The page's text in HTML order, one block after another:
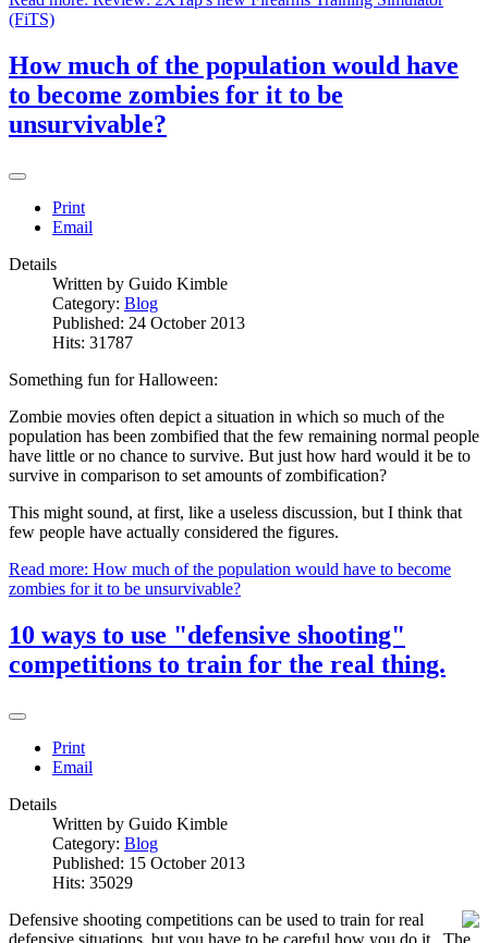
(FiTS)
How much of the population would have
to become zombies for it to be
unsurvivable?
Print
Email
Details
Written by Guido Kimble
Category: Blog
Published: 24 October 2013
Hits: 31787
Something fun for Halloween:
Zombie movies often depict a situation in which so much of the
population has been zombified that the few remaining normal people
have little or no chance to survive. But just how hard would it be to
survive in comparison to set amounts of zombification?
This might sound, at first, like a useless discussion, but I think that
few people have actually considered the figures.
Read more: How much of the population would have to become
zombies for it to be unsurvivable?
10 ways to use "defensive shooting"
competitions to train for the real thing.
Print
Email
Details
Written by Guido Kimble
Category: Blog
Published: 15 October 2013
Hits: 35029
Defensive shooting competitions can be used to train for real
defensive situations, but you have to be careful how you do it. The